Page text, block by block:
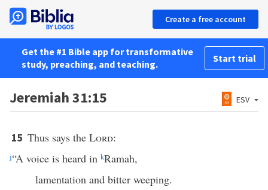
Create a free account
Get the #1 Bible app for transformative
study, preaching, and teaching.
Start trial
Jeremiah 31:15 ESV
15 Thus says the Lord:
j“A voice is heard in kRamah,
lamentation and bitter weeping.